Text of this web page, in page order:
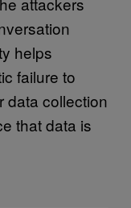
helps
failure to
data collection
that data is